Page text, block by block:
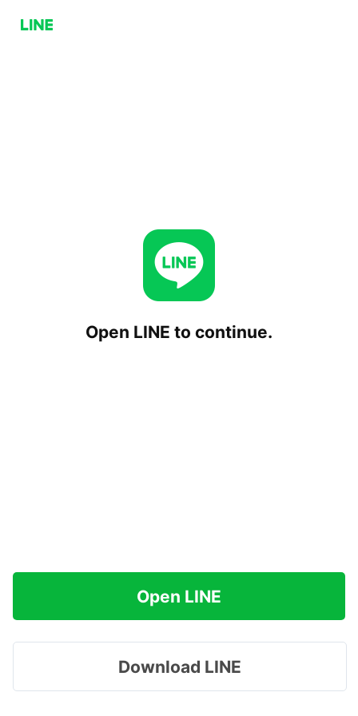
Open LINE to continue.
Open LINE
Download LINE